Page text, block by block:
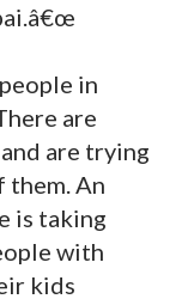
in
are
are trying
them. An
is taking
with
kids